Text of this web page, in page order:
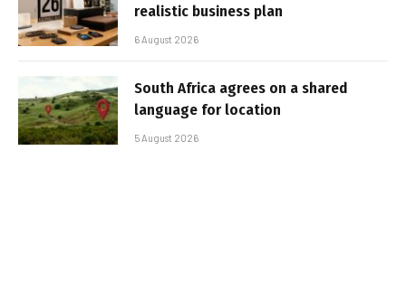
realistic business plan
6 August 2026
South Africa agrees on a shared
language for location
5 August 2026